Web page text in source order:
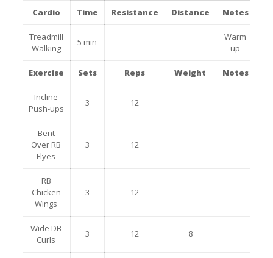
Cardio Time Resistance Distance Notes
Treadmill
Walking
5 min
Warm
up
Exercise Sets Reps Weight Notes
Incline
Push-ups
3 12
Bent
Over RB
Flyes
3 12
RB
Chicken
Wings
3 12
Wide DB
Curls
3 12 8